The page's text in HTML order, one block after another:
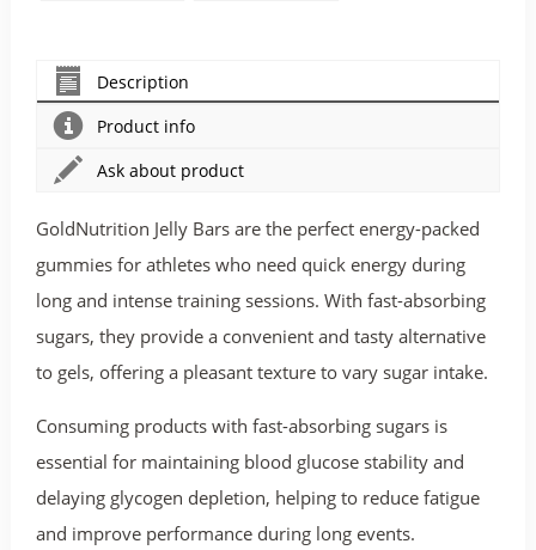
Description
Product info
Ask about product
GoldNutrition Jelly Bars are the perfect energy-packed
gummies for athletes who need quick energy during
long and intense training sessions. With fast-absorbing
sugars, they provide a convenient and tasty alternative
to gels, offering a pleasant texture to vary sugar intake.
Consuming products with fast-absorbing sugars is
essential for maintaining blood glucose stability and
delaying glycogen depletion, helping to reduce fatigue
and improve performance during long events.